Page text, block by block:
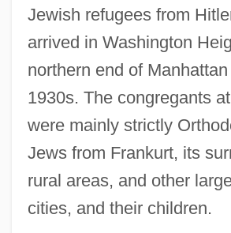
Jewish refugees from
arrived in Washington
northern end of
1930s. The congregants
were mainly strictly
Jews from Frankurt, its
rural areas, and other
cities, and their children.